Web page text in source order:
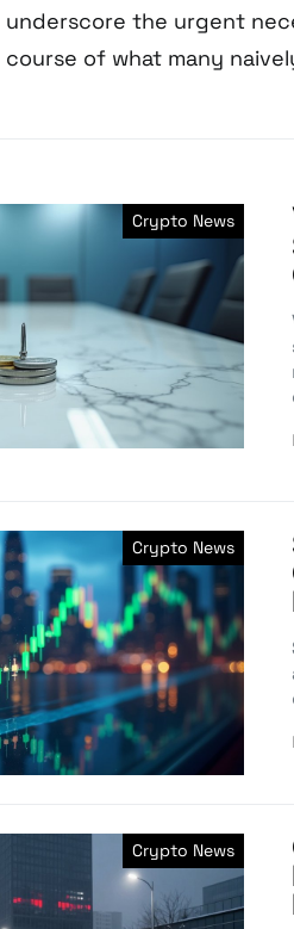
underscore the urgent
course of what many
Crypto News
Crypto News
Crypto News